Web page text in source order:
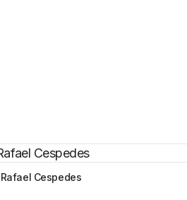
Rafael Cespedes